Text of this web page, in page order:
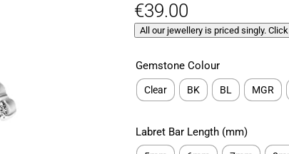
based on
customer
ratings
€39.00
All our jewellery is priced singly.
Gemstone Colour
Clear BK BL MGR
Labret Bar Length (mm)